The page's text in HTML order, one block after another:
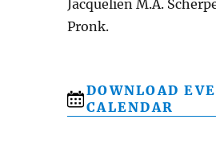
Jacquelien M.A.
Pronk.
DOWNLOAD
CALENDAR